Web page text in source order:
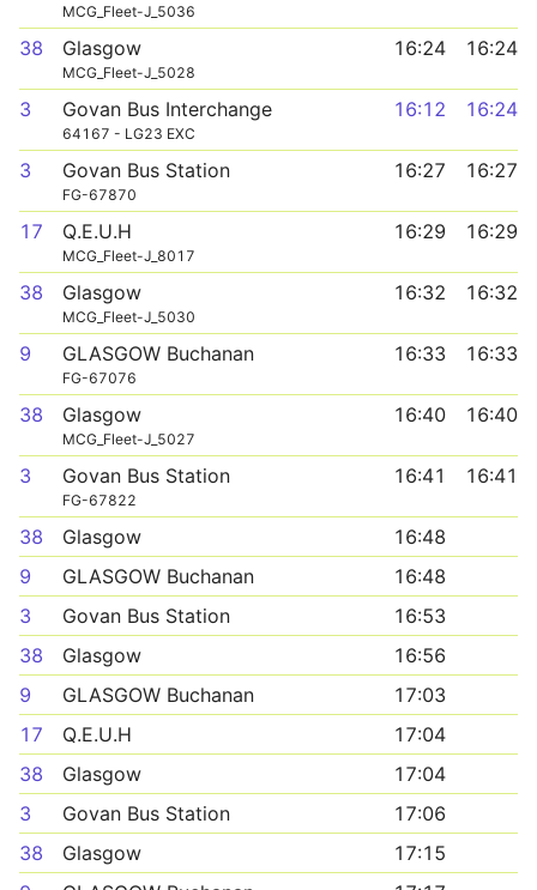
MCG_Fleet-J_5036
38 Glasgow
MCG_Fleet-J_5028
16:24 16:24
3 Govan Bus Interchange
64167 - LG23 EXC
16:12 16:24
3 Govan Bus Station
FG-67870
16:27 16:27
17 Q.E.U.H
MCG_Fleet-J_8017
16:29 16:29
38 Glasgow
MCG_Fleet-J_5030
16:32 16:32
9 GLASGOW Buchanan
FG-67076
16:33 16:33
38 Glasgow
MCG_Fleet-J_5027
16:40 16:40
3 Govan Bus Station
FG-67822
16:41 16:41
38 Glasgow
16:48
9
GLASGOW Buchanan
16:48
3
Govan Bus Station
16:53
38
Glasgow
16:56
9
GLASGOW Buchanan
17:03
17
Q.E.U.H
17:04
38
Glasgow
17:04
3
Govan Bus Station
17:06
38
Glasgow
17:15